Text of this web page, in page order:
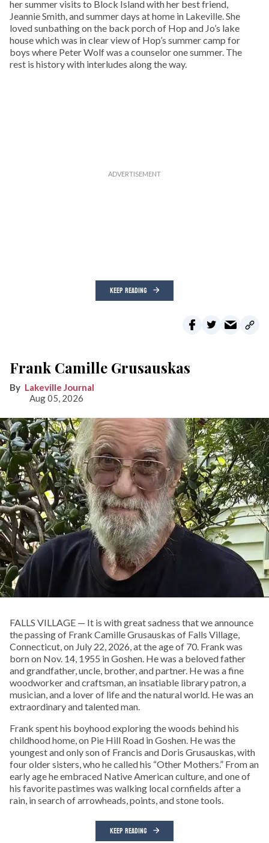
her summer visits to Block Island with her best friend,
Jeannie Smith, and summer days at home in Lakeville. She
loved sunbathing on the back porch of Hop and Jo’s lake
house which was in clear view of Hop’s summer camp for
boys where Peter Wolf was a counselor one summer. The
rest is history with interludes along the way.
KEEP READING
Frank Camille Grusauskas
Lakeville Journal
Aug 05, 2026
FALLS VILLAGE — It is with great sadness that we announce
the passing of Frank Camille Grusauskas of Falls Village,
Connecticut, on July 22, 2026, at the age of 70. Frank was
born on Nov. 14, 1955 in Goshen. He was a beloved father
and grandfather, uncle, brother, and partner. He was a fine
woodworker and craftsman, an insatiable library patron, a
musician, and a lover of life and the natural world. He was an
extraordinary and talented man.
Frank spent his boyhood exploring the woods behind his
childhood home, on Pie Hill Road in Goshen. He was the
youngest and only son of Francis and Doris Grusauskas, with
four older sisters, who he called his “Other Mothers.” From an
early age he embraced Native American culture, and one of
his favorite pastimes was walking local cornfields after a
rain, in search of arrowheads, points, and stone tools.
KEEP READING